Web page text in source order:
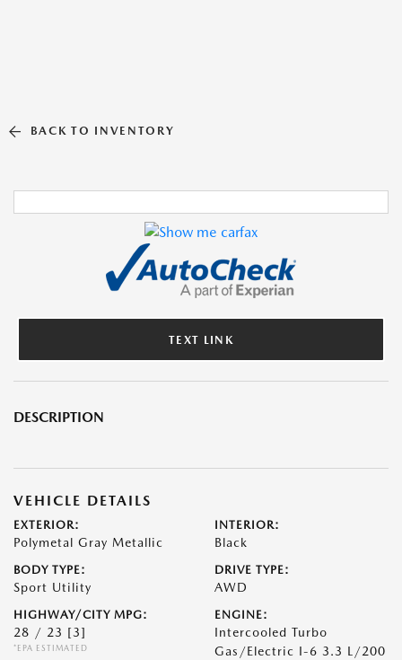
BACK TO INVENTORY
TEXT LINK
DESCRIPTION
VEHICLE DETAILS
EXTERIOR:
Polymetal Gray Metallic
INTERIOR:
Black
BODY TYPE:
Sport Utility
DRIVE TYPE:
AWD
HIGHWAY/CITY MPG:
28 / 23 [3]
*EPA ESTIMATED
ENGINE:
Intercooled Turbo
Gas/Electric I-6 3.3 L/200